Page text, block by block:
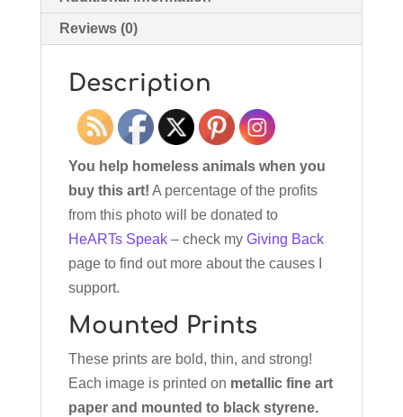
Reviews (0)
Description
You help homeless animals when you
buy this art! A percentage of the profits
from this photo will be donated to
HeARTs Speak– check my Giving Back
page to find out more about the causes I
support.
Mounted Prints
These prints are bold, thin, and strong!
Each image is printed on metallic fine art
paper and mounted to black styrene.